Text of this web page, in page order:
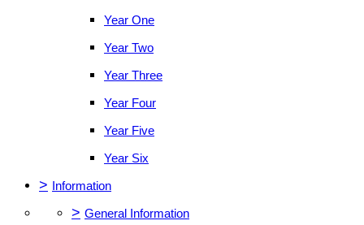
Year One
Year Two
Year Three
Year Four
Year Five
Year Six
> Information
> General Information